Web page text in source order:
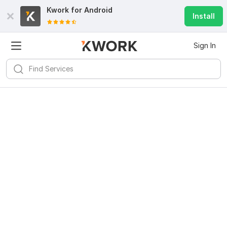
Kwork for Android
Install
Sign In